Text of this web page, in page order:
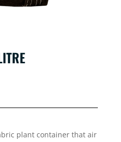
plant container that air